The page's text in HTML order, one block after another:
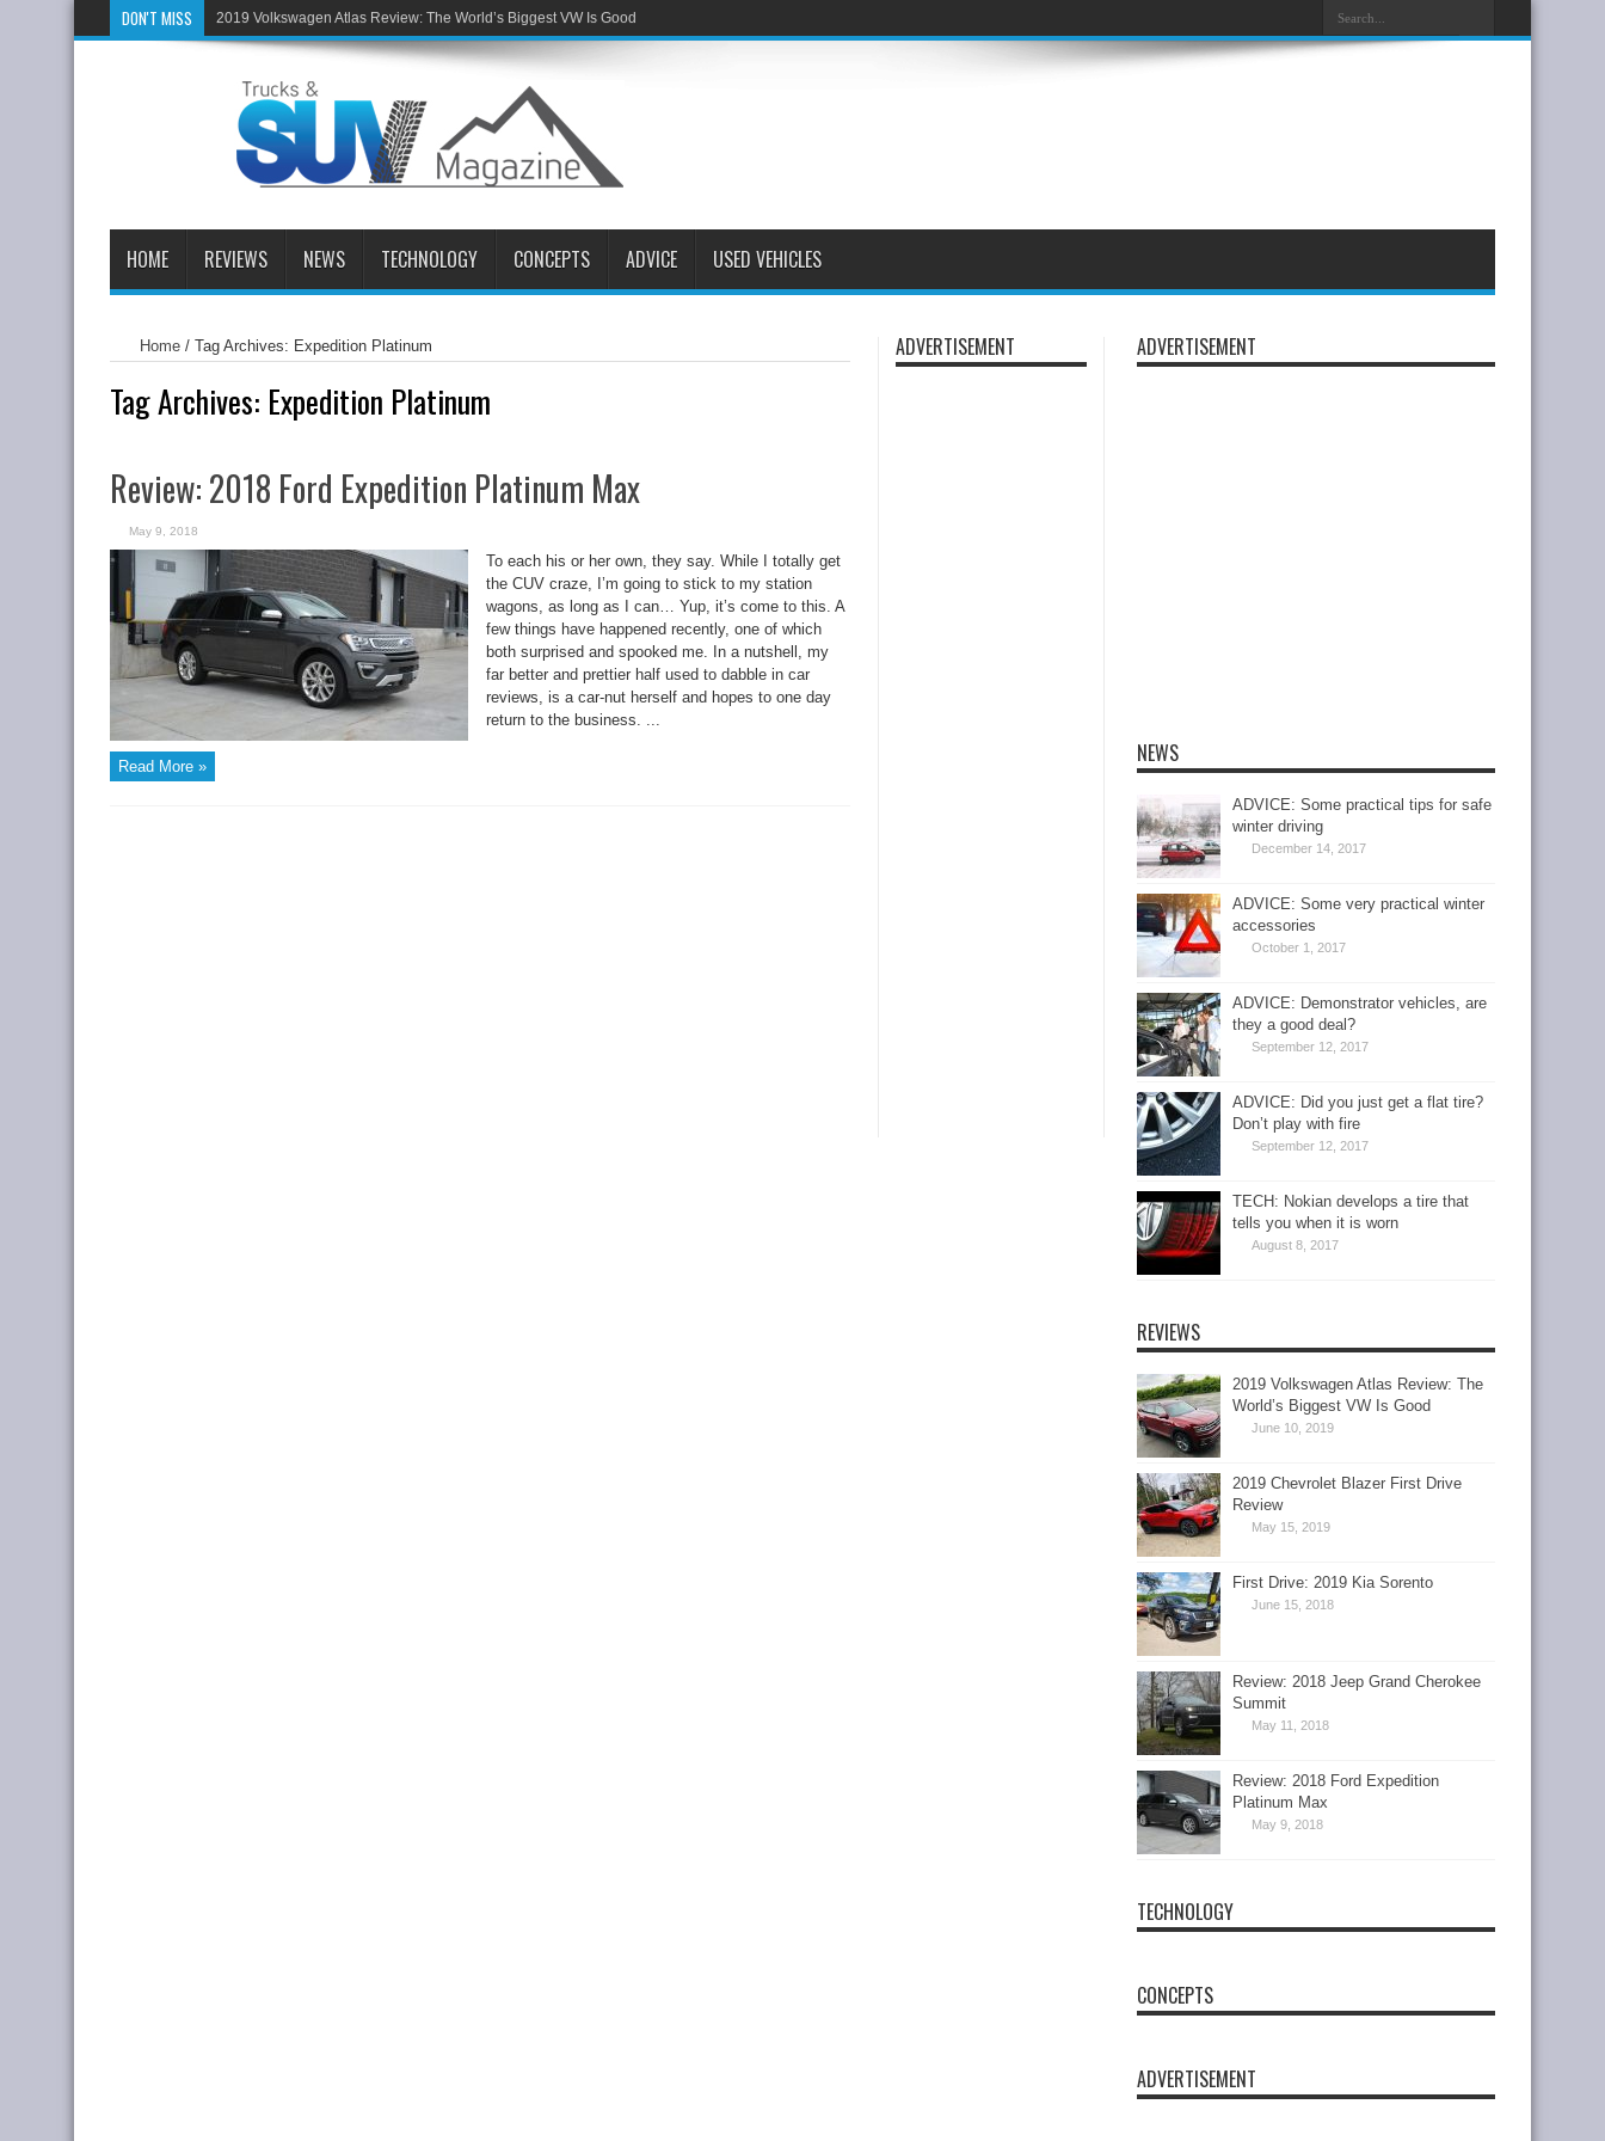
DON'T MISS 2019 Volkswagen Atlas Review: The World’s Biggest VW Is Good
HOME REVIEWS NEWS TECHNOLOGY CONCEPTS ADVICE USED VEHICLES
Home / Tag Archives: Expedition Platinum
Tag Archives: Expedition Platinum
Review: 2018 Ford Expedition Platinum Max
May 9, 2018
To each his or her own, they say. While I totally get
the CUV craze, I’m going to stick to my station
wagons, as long as I can… Yup, it’s come to this. A
few things have happened recently, one of which
both surprised and spooked me. In a nutshell, my
far better and prettier half used to dabble in car
reviews, is a car-nut herself and hopes to one day
return to the business. ...
Read More »
ADVERTISEMENT ADVERTISEMENT
NEWS
ADVICE: Some practical tips for safe
winter driving
December 14, 2017
ADVICE: Some very practical winter
accessories
October 1, 2017
ADVICE: Demonstrator vehicles, are
they a good deal?
September 12, 2017
ADVICE: Did you just get a flat tire?
Don’t play with fire
September 12, 2017
TECH: Nokian develops a tire that
tells you when it is worn
August 8, 2017
REVIEWS
2019 Volkswagen Atlas Review: The
World’s Biggest VW Is Good
June 10, 2019
2019 Chevrolet Blazer First Drive
Review
May 15, 2019
First Drive: 2019 Kia Sorento
June 15, 2018
Review: 2018 Jeep Grand Cherokee
Summit
May 11, 2018
Review: 2018 Ford Expedition
Platinum Max
May 9, 2018
TECHNOLOGY
CONCEPTS
ADVERTISEMENT